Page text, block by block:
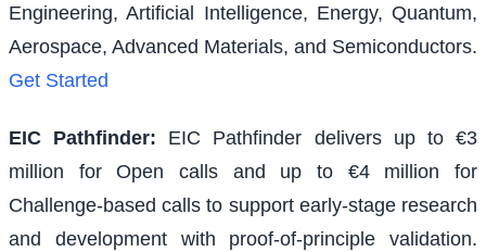
Engineering, Artificial Intelligence, Energy, Quantum,
Aerospace, Advanced Materials, and Semiconductors.
Get Started
EIC Pathfinder:
EIC Pathfinder delivers up to €3
million for Open calls and up to €4 million for
Challenge-based calls to support early-stage research
and development with proof-of-principle validation.